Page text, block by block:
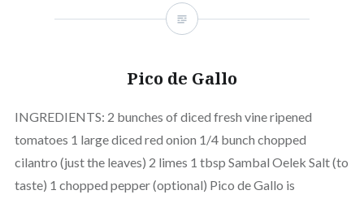
Pico de Gallo
INGREDIENTS: 2 bunches of diced fresh vine ripened
tomatoes 1 large diced red onion 1/4 bunch chopped
cilantro (just the leaves) 2 limes 1 tbsp Sambal Oelek Salt (to
taste) 1 chopped pepper (optional) Pico de Gallo is